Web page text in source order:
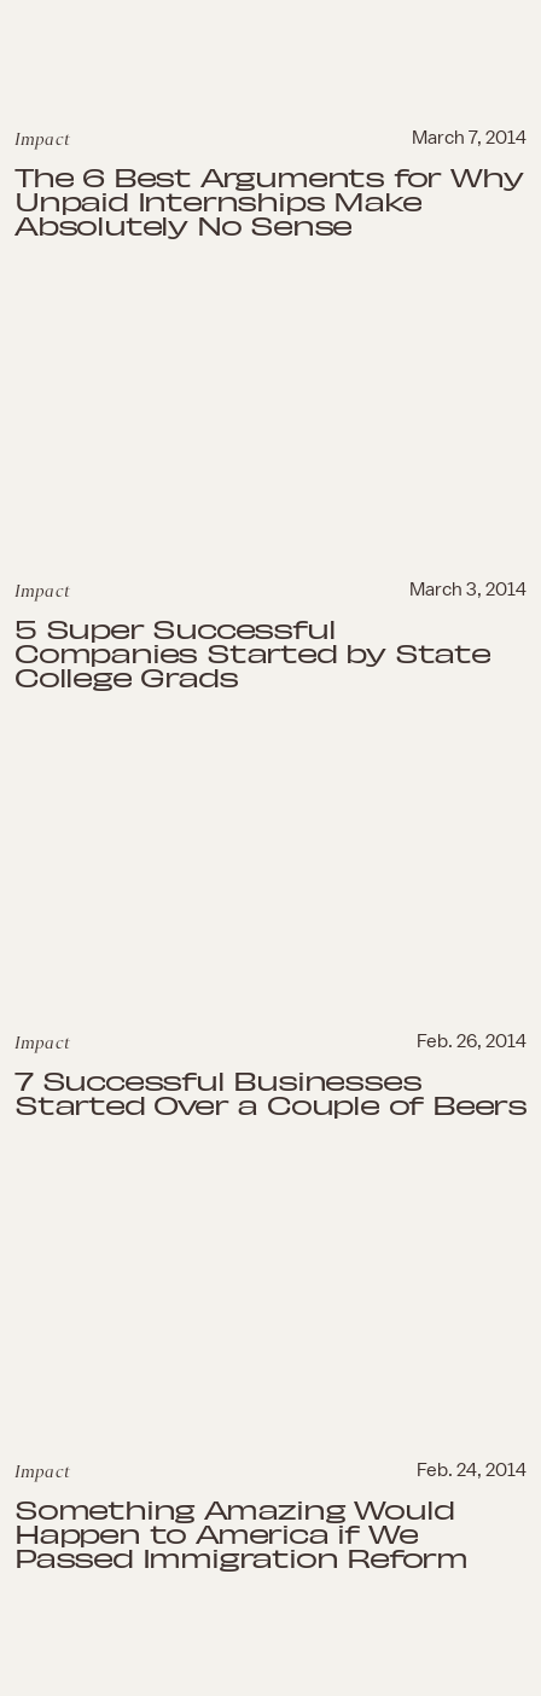
Impact March 7, 2014
The 6 Best Arguments for Why
Unpaid Internships Make
Absolutely No Sense
Impact March 3, 2014
5 Super Successful
Companies Started by State
College Grads
Impact Feb. 26, 2014
7 Successful Businesses
Started Over a Couple of Beers
Impact Feb. 24, 2014
Something Amazing Would
Happen to America if We
Passed Immigration Reform